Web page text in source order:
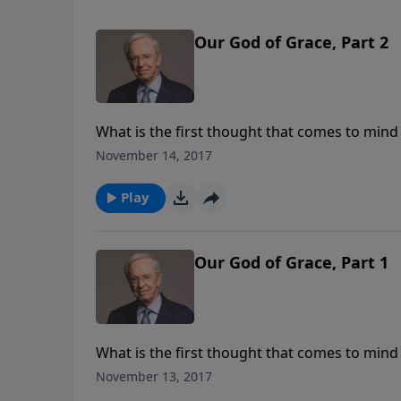
Our God of Grace, Part 2
What is the first thought that comes to
fear? It's very important that we
enough to just believe there is a God, but
November 14, 2017
Play
Our God of Grace, Part 1
What is the first thought that comes to
fear? It's very important that we
November 13, 2017